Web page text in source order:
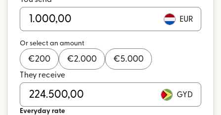
EUR
Or select an amount
€200 €2.000 €5.000
They receive
GYD
Everyday rate